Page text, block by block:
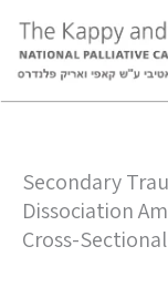
Secondary
Dissociation
Cross-